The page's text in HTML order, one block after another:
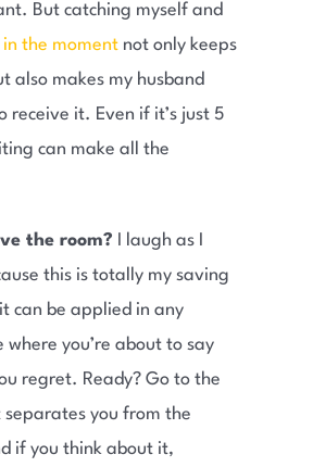
But catching myself and
the momentnot only keeps
also makes my husband
receive it. Even if it’s just 5
can make all the
the room? I laugh as I
this is totally my saving
can be applied in any
where you’re about to say
regret. Ready? Go to the
you from the
if you think about it,